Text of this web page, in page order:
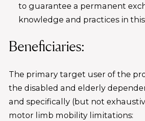
to guarantee a permanent
knowledge and practices in
Beneficiaries:
The primary target user of the
the disabled and elderly
and specifically (but not
motor limb mobility limitations: